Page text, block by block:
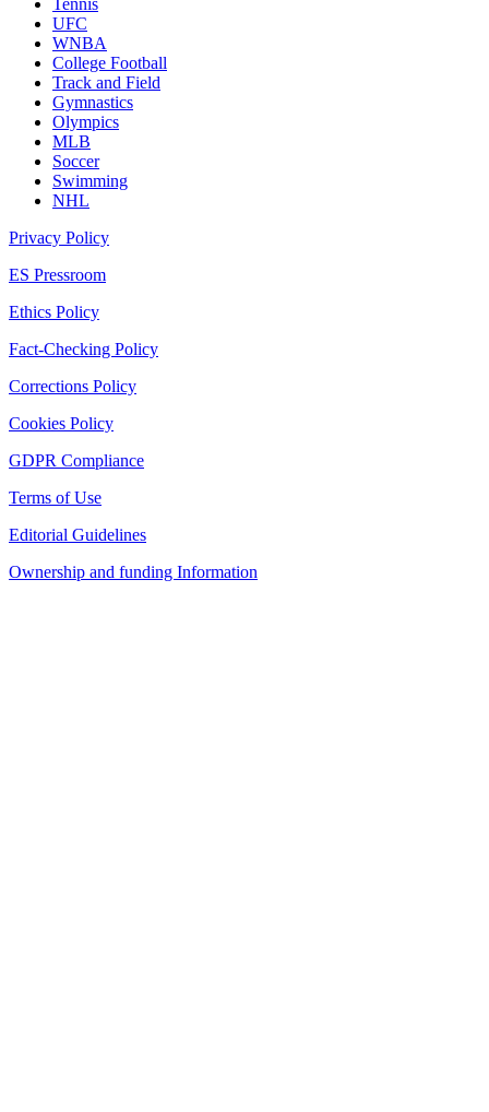
Tennis
UFC
WNBA
College Football
Track and Field
Gymnastics
Olympics
MLB
Soccer
Swimming
NHL
Privacy Policy
ES Pressroom
Ethics Policy
Fact-Checking Policy
Corrections Policy
Cookies Policy
GDPR Compliance
Terms of Use
Editorial Guidelines
Ownership and funding Information